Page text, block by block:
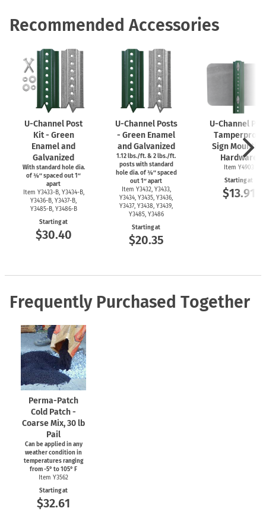
Recommended Accessories
U-Channel Post
Kit - Green
Enamel and
Galvanized
With standard hole dia.
of ⅜″ spaced out 1″
apart
Item Y3433-B, Y3434-B,
Y3436-B, Y3437-B,
Y3485-B, Y3486-B
Starting at
$30.40
U-ChannelPosts
- Green Enamel
and Galvanized
1.12 lbs./ft. & 2 lbs./ft.
posts with standard
hole dia. of ⅜″ spaced
out 1″ apart
Item Y3432, Y3433,
Y3434, Y3435, Y3436,
Y3437, Y3438, Y3439,
Y3485, Y3486
Starting at
$20.35
U-Channel
Tamperproof
Sign Mounting
Hardware
Item Y4903
Starting at
$13.91
Frequently Purchased Together
Perma-Patch
Cold Patch -
Coarse Mix, 30 lb
Pail
Can be applied in any
weather condition in
temperatures ranging
from-5° to 105° F
Item Y3562
Starting at
$32.61